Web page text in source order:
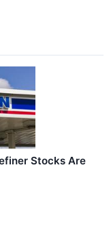
Stocks Are